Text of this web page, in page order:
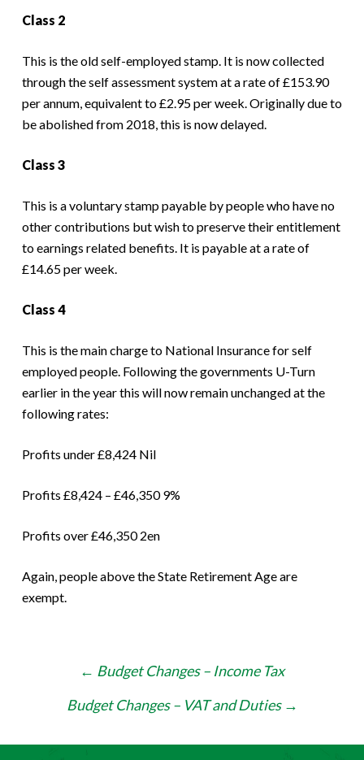
Class 2
This is the old self-employed stamp. It is now collected
through the self assessment system at a rate of £153.90
per annum, equivalent to £2.95 per week. Originally due to
be abolished from 2018, this is now delayed.
Class 3
This is a voluntary stamp payable by people who have no
other contributions but wish to preserve their entitlement
to earnings related benefits. It is payable at a rate of
£14.65 per week.
Class 4
This is the main charge to National Insurance for self
employed people. Following the governments U-Turn
earlier in the year this will now remain unchanged at the
following rates:
Profits under £8,424 Nil
Profits £8,424 – £46,350 9%
Profits over £46,350 2en
Again, people above the State Retirement Age are
exempt.
navigation
← Budget Changes – Income Tax
Budget Changes – VAT and Duties →